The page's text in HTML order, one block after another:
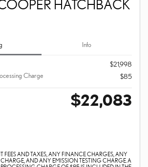
HATCHBACK
Info
$21,998
Charge
$85
$22,083
FEES AND TAXES, ANY FINANCE CHARGES, ANY
AND ANY EMISSION TESTING CHARGE. A